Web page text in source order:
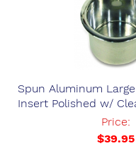
Spun Aluminum
Insert Polished w/
Price:
$39.95